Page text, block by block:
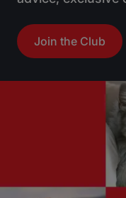
Join the Club